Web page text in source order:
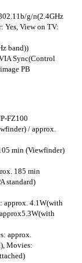
g/n(2.4GHz
Yes, View on TV:
band))
Sync(Control
PB
FZ100
/ approx.
min (Viewfinder)
185 min
standard)
approx. 4.1W(with
approx.
Movies: